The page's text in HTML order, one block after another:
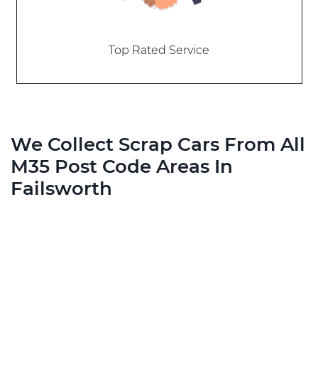
Top Rated Service
We Collect Scrap Cars From All
M35 Post Code Areas In
Failsworth